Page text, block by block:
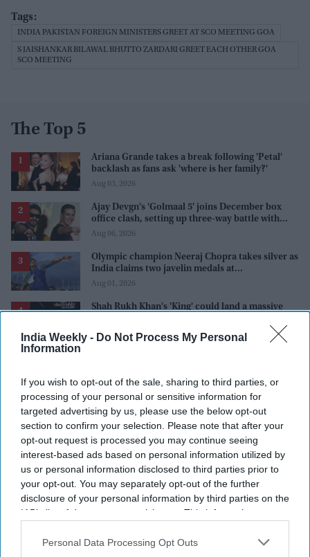
India Weekly - Do Not Process My Personal
Information
If you wish to opt-out of the sale, sharing to third parties, or
processing of your personal or sensitive information for
targeted advertising by us, please use the below opt-out
section to confirm your selection. Please note that after your
opt-out request is processed you may continue seeing
interest-based ads based on personal information utilized by
us or personal information disclosed to third parties prior to
your opt-out. You may separately opt-out of the further
disclosure of your personal information by third parties on the
IAB’s list of downstream participants. This information may
Downstream Participantsthat may further disclose it to other
Personal Data Processing Opt Outs
INDIA PAKISTAN FOREIGN MINISTERS GREET AT SCO MEETING GOA
S JAISHANKAR BILAWAL BHUTTO ZARDARI GREET EACH OTHER GOA
SCO MEETING
The Top 5
Ariana Grande takes a break following 'Petal'
backlash as fans ask 'where is her family?'
Aug 03, 2026
Ajay Devgn's 'Golmaal 5' joins December box
office clash, setting up three-way battle with
Prabhas and Akshay Kumar
Aug 06, 2026
Olympic champion Neeraj Chopra takes silver as
India claims two javelin medals at
Commonwealth Games
Aug 01, 2026
Shah Rukh Khan's 'King' could land a massive
before release
Aug 01, 2026
Aug 01, 2026